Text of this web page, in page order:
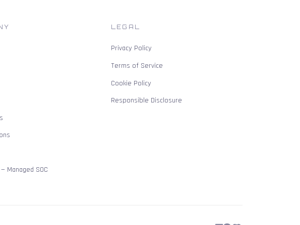
Managed SOC
LEGAL
Privacy Policy
Terms of Service
Cookie Policy
Responsible Disclosure